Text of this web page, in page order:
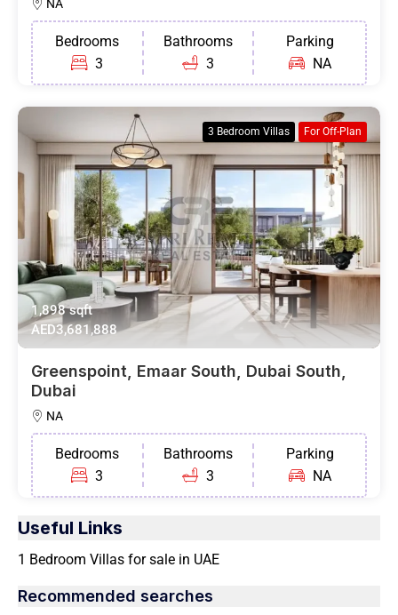
NA
Bedrooms
3
Bathrooms
3
Parking
NA
3 Bedroom Villas For Off-Plan
1,898 sqft
AED3,681,888
Greenspoint, Emaar South, Dubai South,
Dubai
NA
Bedrooms
3
Bathrooms
3
Parking
NA
Useful Links
1 Bedroom Villas for sale in UAE
Recommended searches